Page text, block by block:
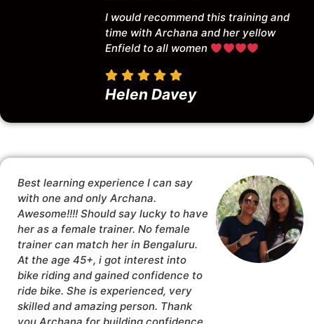
I would recommend this training and
time with Archana and her yellow
Enfield to all women
Helen Davey
Best learning experience I can say
with one and only Archana.
Awesome!!!! Should say lucky to have
her as a female trainer. No female
trainer can match her in Bengaluru.
At the age 45+, i got interest into
bike riding and gained confidence to
ride bike. She is experienced, very
skilled and amazing person. Thank